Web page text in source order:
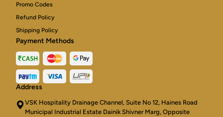
Promo Codes
Refund Policy
Shipping Policy
Payment Methods
Address
VSK Hospitality Drainage Channel, Suite No 12, Haines Road
Municipal Industrial Estate Dainik Shivner Marg, Opposite